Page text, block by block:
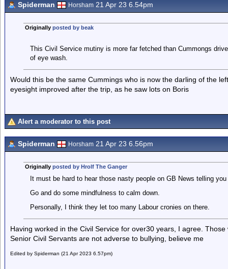
Spiderman Horsham 21 Apr 23 6.54pm
Originally posted by beak
This Civil Service mutiny is more far fetched than Cummongs
of eye wash.
Would this be the same Cummings who is now the darling of the
eyesight improved after the trip, as he saw lots on Boris
Alert a moderator to this post
Spiderman Horsham 21 Apr 23 6.56pm
Originally posted by Hrolf The Ganger
It must be hard to hear those nasty people on GB News telling
Go and do some mindfulness to calm down.
Personally, I think they let too many Labour cronies on there.
Having worked in the Civil Service for over30 years, I agree.
Senior Civil Servants are not adverse to bullying, believe me
Edited by Spiderman (21 Apr 2023 6.57pm)